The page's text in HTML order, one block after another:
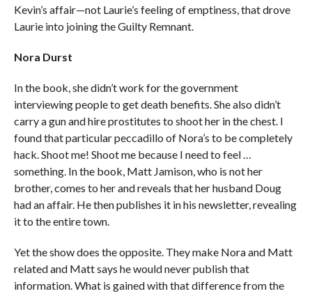
Kevin’s affair—not Laurie’s feeling of emptiness, that drove
Laurie into joining the Guilty Remnant.
Nora Durst
In the book, she didn’t work for the government
interviewing people to get death benefits. She also didn’t
carry a gun and hire prostitutes to shoot her in the chest. I
found that particular peccadillo of Nora’s to be completely
hack. Shoot me! Shoot me because I need to feel …
something. In the book, Matt Jamison, who is not her
brother, comes to her and reveals that her husband Doug
had an affair. He then publishes it in his newsletter, revealing
it to the entire town.
Yet the show does the opposite. They make Nora and Matt
related and Matt says he would never publish that
information. What is gained with that difference from the